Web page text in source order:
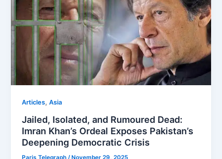
Articles,Asia
Jailed, Isolated, and Rumoured Dead:
Imran Khan’s Ordeal Exposes Pakistan’s
Deepening Democratic Crisis
Paris Telegraph/November 29, 2025